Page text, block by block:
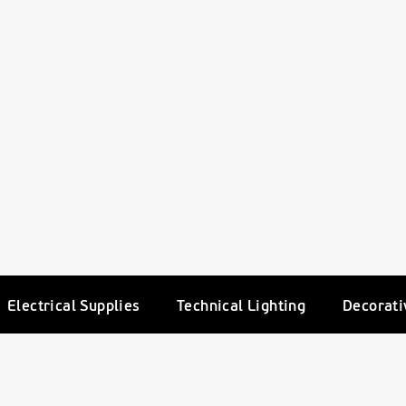
Electrical Supplies Technical Lighting